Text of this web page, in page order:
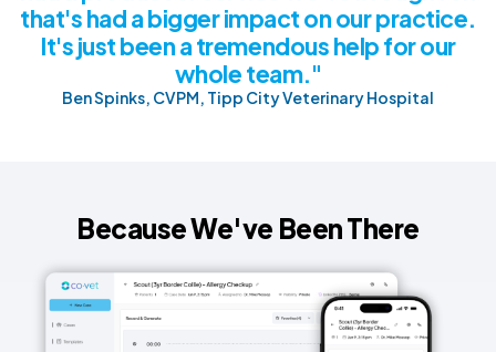
that's had a bigger impact on our practice.
It's just been a tremendous help for our
whole team."
Ben Spinks, CVPM, Tipp City Veterinary Hospital
Because We've Been There